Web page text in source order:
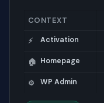
CONTEXT
⚡ Activation
🏠 Homepage
⚙️ WP Admin